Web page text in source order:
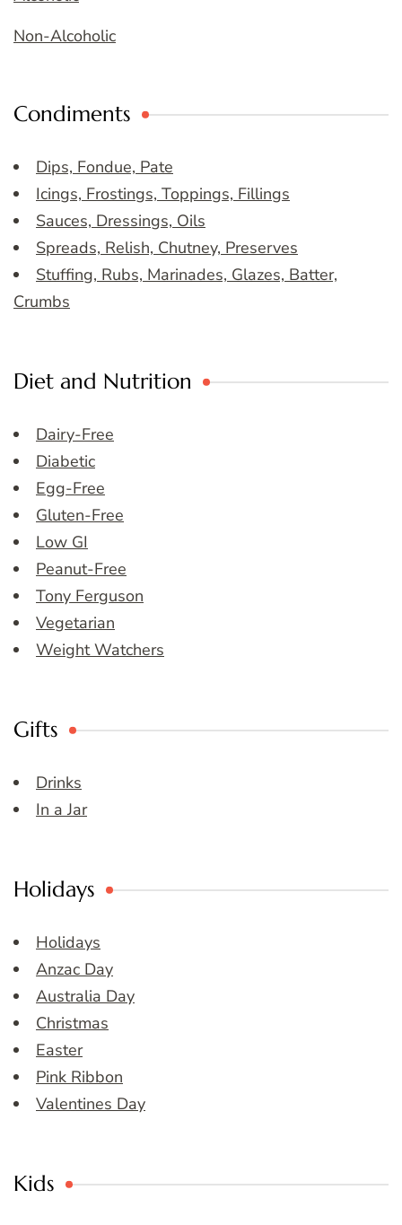
Non-Alcoholic
Condiments
Dips, Fondue, Pate
Icings, Frostings, Toppings, Fillings
Sauces, Dressings, Oils
Spreads, Relish, Chutney, Preserves
Stuffing, Rubs, Marinades, Glazes, Batter,
Crumbs
Diet and Nutrition
Dairy-Free
Diabetic
Egg-Free
Gluten-Free
Low GI
Peanut-Free
Tony Ferguson
Vegetarian
Weight Watchers
Gifts
Drinks
In a Jar
Holidays
Holidays
Anzac Day
Australia Day
Christmas
Easter
Pink Ribbon
Valentines Day
Kids